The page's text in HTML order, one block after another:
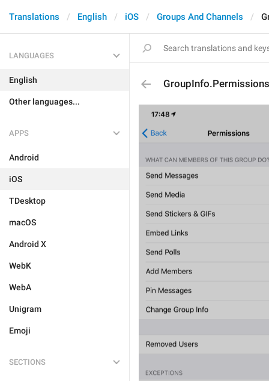
Translations English iOS Groups And Channels
LANGUAGES
English
Other languages...
APPS
Android
iOS
TDesktop
macOS
Android X
WebK
WebA
Unigram
Emoji
SECTIONS